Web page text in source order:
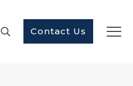
Contact Us